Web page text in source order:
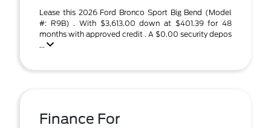
Lease this 2026 Ford Bronco Sport Big Bend (Model
#: R9B) . With $3,613.00 down at $401.39 for 48
months with approved credit . A $0.00 security depos
...
Finance For